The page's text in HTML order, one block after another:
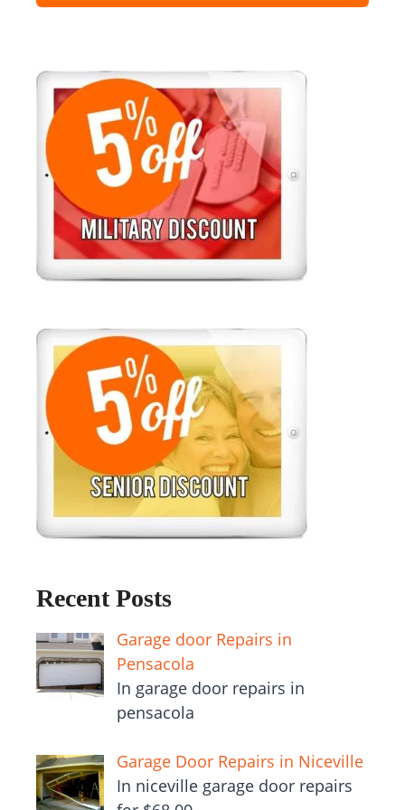
Recent Posts
Garage door Repairs in
Pensacola
In garage door repairs in
pensacola
Garage Door Repairs in Niceville
In niceville garage door repairs